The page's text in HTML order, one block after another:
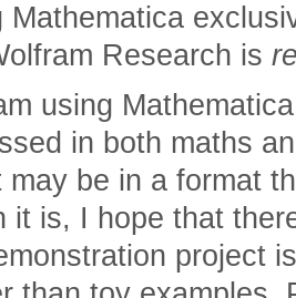
Mathematica
Research is
using
in both maths
may be in a format
it is, I hope that
project